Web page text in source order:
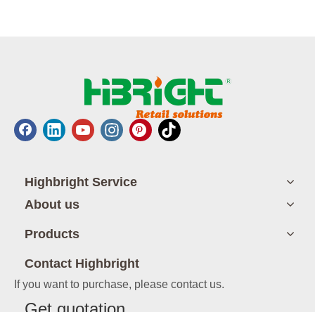
Highbright Service
About us
Products
Contact Highbright
If you want to purchase, please contact us.